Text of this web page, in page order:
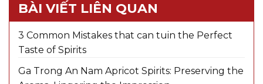
BÀI VIẾT LIÊN QUAN
3 Common Mistakes that can tuin the Perfect
Taste of Spirits
Ga Trong An Nam Apricot Spirits: Preserving the